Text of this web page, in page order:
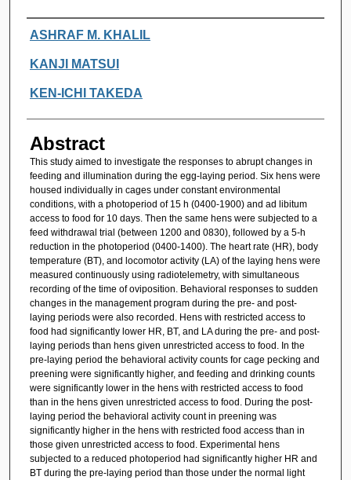
Authors
ASHRAF M. KHALIL
KANJI MATSUI
KEN-ICHI TAKEDA
Abstract
This study aimed to investigate the responses to abrupt changes in
feeding and illumination during the egg-laying period. Six hens were
housed individually in cages under constant environmental
conditions, with a photoperiod of 15 h (0400-1900) and ad libitum
access to food for 10 days. Then the same hens were subjected to a
feed withdrawal trial (between 1200 and 0830), followed by a 5-h
reduction in the photoperiod (0400-1400). The heart rate (HR), body
temperature (BT), and locomotor activity (LA) of the laying hens were
measured continuously using radiotelemetry, with simultaneous
recording of the time of oviposition. Behavioral responses to sudden
changes in the management program during the pre- and post-
laying periods were also recorded. Hens with restricted access to
food had significantly lower HR, BT, and LA during the pre- and post-
laying periods than hens given unrestricted access to food. In the
pre-laying period the behavioral activity counts for cage pecking and
preening were significantly higher, and feeding and drinking counts
were significantly lower in the hens with restricted access to food
than in the hens given unrestricted access to food. During the post-
laying period the behavioral activity count in preening was
significantly higher in the hens with restricted food access than in
those given unrestricted access to food. Experimental hens
subjected to a reduced photoperiod had significantly higher HR and
BT during the pre-laying period than those under the normal light